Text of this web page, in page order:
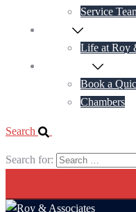
Service
Life at Roy
Book a
Chambers
Search
Search for: